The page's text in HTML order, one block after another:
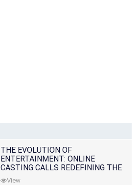
THE EVOLUTION OF
ENTERTAINMENT: ONLINE
CASTING CALLS REDEFINING THE
INDUSTRY
View